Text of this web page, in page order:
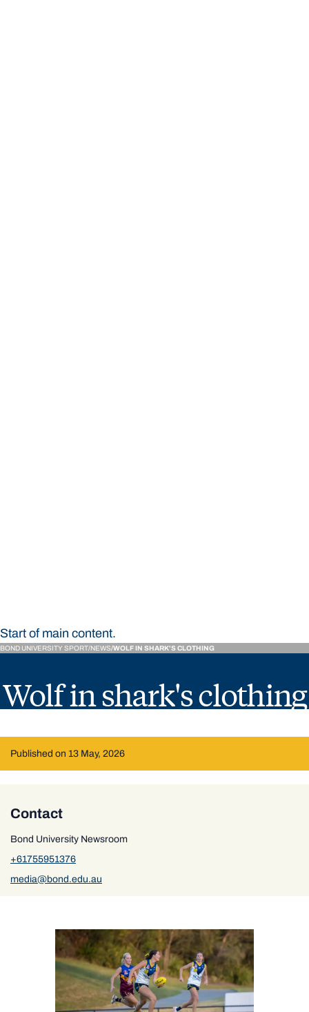
Start of main content.
BOND UNIVERSITY SPORT NEWS WOLF IN SHARK'S CLOTHING
Wolf in shark's clothing
Published on 13 May, 2026
Contact
Bond University Newsroom
+61755951376
media@bond.edu.au